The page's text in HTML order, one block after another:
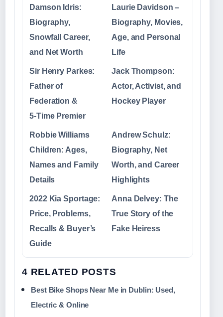
Damson Idris:
Biography,
Snowfall Career,
and Net Worth
Laurie Davidson –
Biography, Movies,
Age, and Personal
Life
Sir Henry Parkes:
Father of
Federation &
5‑Time Premier
Jack Thompson:
Actor, Activist, and
Hockey Player
Robbie Williams
Children: Ages,
Names and Family
Details
Andrew Schulz:
Biography, Net
Worth, and Career
Highlights
2022 Kia Sportage:
Price, Problems,
Recalls & Buyer’s
Guide
Anna Delvey: The
True Story of the
Fake Heiress
4 RELATED POSTS
Best Bike Shops Near Me in Dublin: Used,
Electric & Online